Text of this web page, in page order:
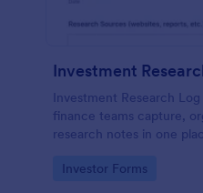
Investment
Investment Research
finance teams capture,
research notes in one
submission history.
Go to Category:
Investor Forms